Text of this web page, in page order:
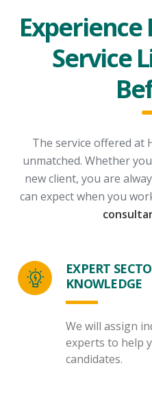
Service
The service offered at
unmatched. Whether
new client, you are
can expect when you
EXPERT
KNOWLEDGE
We will assign
experts to help
candidates.